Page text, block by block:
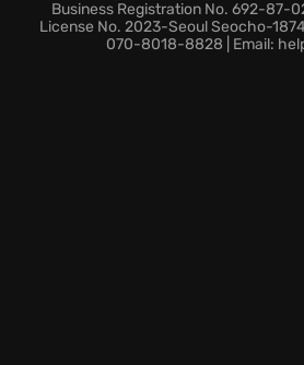
Business Registration No. 692-87-
License No. 2023-Seoul Seocho-
070-8018-8828 | Email: